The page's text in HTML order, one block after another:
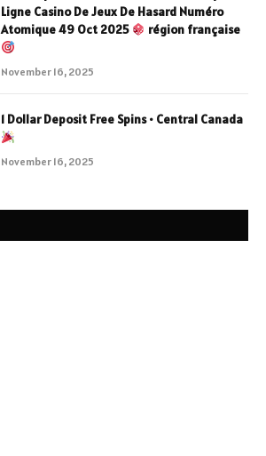
Ligne Casino De Jeux De Hasard Numéro
Atomique 49 Oct 2025
région française
November 16, 2025
1 Dollar Deposit Free Spins • Central Canada
November 16, 2025